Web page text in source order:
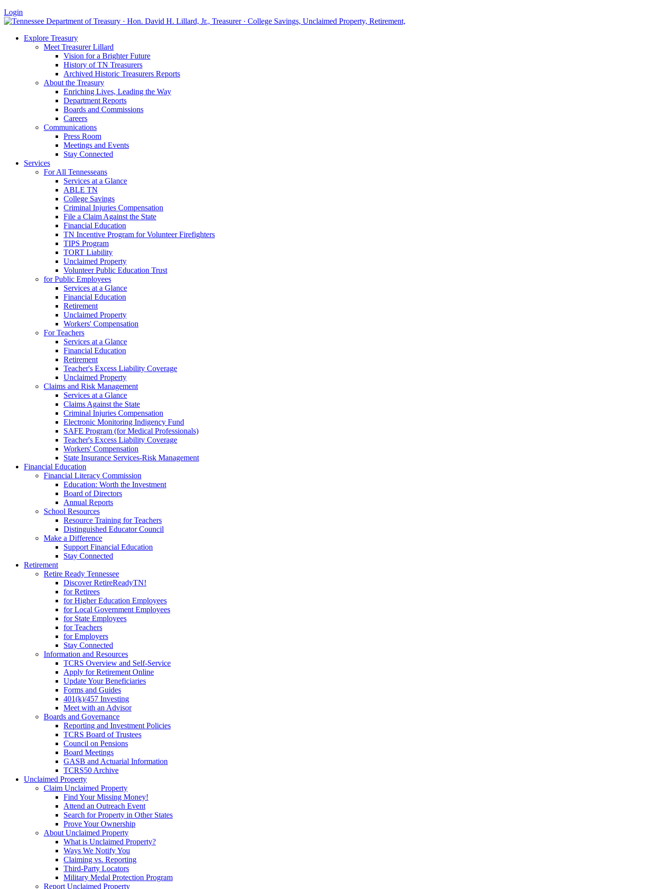
Login
Explore Treasury
Meet Treasurer Lillard
Vision for a Brighter Future
History of TN Treasurers
Archived Historic Treasurers Reports
About the Treasury
Enriching Lives, Leading the Way
Department Reports
Boards and Commissions
Careers
Communications
Press Room
Meetings and Events
Stay Connected
Services
For All Tennesseans
Services at a Glance
ABLE TN
College Savings
Criminal Injuries Compensation
File a Claim Against the State
Financial Education
TN Incentive Program for Volunteer Firefighters
TIPS Program
TORT Liability
Unclaimed Property
Volunteer Public Education Trust
for Public Employees
Services at a Glance
Financial Education
Retirement
Unclaimed Property
Workers' Compensation
For Teachers
Services at a Glance
Financial Education
Retirement
Teacher's Excess Liability Coverage
Unclaimed Property
Claims and Risk Management
Services at a Glance
Claims Against the State
Criminal Injuries Compensation
Electronic Monitoring Indigency Fund
SAFE Program (for Medical Professionals)
Teacher's Excess Liability Coverage
Workers' Compensation
State Insurance Services-Risk Management
Financial Education
Financial Literacy Commission
Education: Worth the Investment
Board of Directors
Annual Reports
School Resources
Resource Training for Teachers
Distinguished Educator Council
Make a Difference
Support Financial Education
Stay Connected
Retirement
Retire Ready Tennessee
Discover RetireReadyTN!
for Retirees
for Higher Education Employees
for Local Government Employees
for State Employees
for Teachers
for Employers
Stay Connected
Information and Resources
TCRS Overview and Self-Service
Apply for Retirement Online
Update Your Beneficiaries
Forms and Guides
401(k)/457 Investing
Meet with an Advisor
Boards and Governance
Reporting and Investment Policies
TCRS Board of Trustees
Council on Pensions
Board Meetings
GASB and Actuarial Information
TCRS50 Archive
Unclaimed Property
Claim Unclaimed Property
Find Your Missing Money!
Attend an Outreach Event
Search for Property in Other States
Prove Your Ownership
About Unclaimed Property
What is Unclaimed Property?
Ways We Notify You
Claiming vs. Reporting
Third-Party Locators
Military Medal Protection Program
Report Unclaimed Property